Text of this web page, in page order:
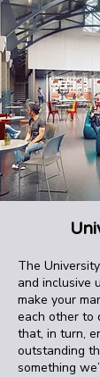
The
and inclusive
make your
each other to
that, in turn,
outstanding
something